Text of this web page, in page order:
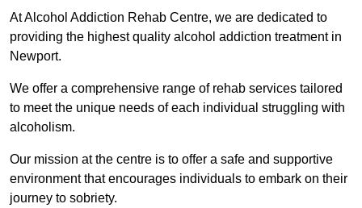
At Alcohol Addiction Rehab Centre, we are dedicated to
providing the highest quality alcohol addiction treatment in
Newport.
We offer a comprehensive range of rehab services tailored
to meet the unique needs of each individual struggling with
alcoholism.
Our mission at the centre is to offer a safe and supportive
environment that encourages individuals to embark on their
journey to sobriety.